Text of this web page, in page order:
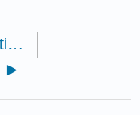
3.12: Optical Properties of Coordination Compounds (Color)